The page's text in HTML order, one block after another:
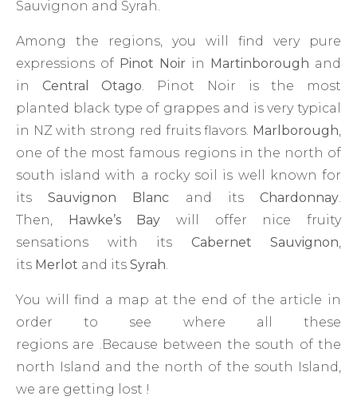
Sauvignon and Syrah.
Among the regions, you will find very pure
expressions of Pinot Noir in Martinborough and
in Central Otago . Pinot Noir is the most
planted black type of grappes and is very typical
in NZ with strong red fruits flavors. Marlborough
one of the most famous regions in the north of
south island with a rocky soil is well known for
itsSauvignon Blanc and its Chardonnay
Then, Hawke’s Bay will offer nice fruity
sensations with its Cabernet Sauvignon
its Merlot and its Syrah
You will find a map at the end of the article in
order to see where all these
regions are .Because between the south of the
north Island and the north of the south Island,
we are getting lost !